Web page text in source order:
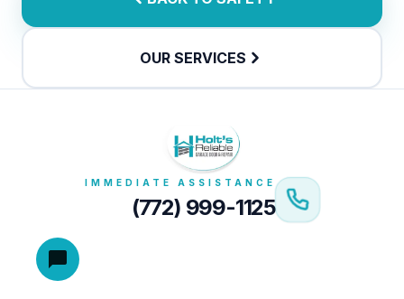
OUR SERVICES
IMMEDIATE ASSISTANCE
(772) 999-1125